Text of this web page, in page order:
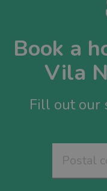
Book a
Vila
Fill out our